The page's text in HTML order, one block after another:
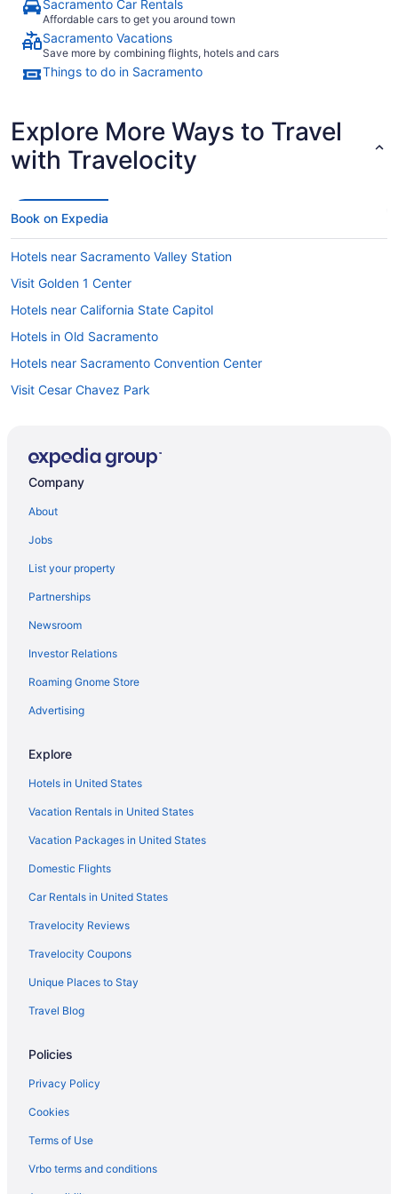
Sacramento Car Rentals
Affordable cars to get you around town
Sacramento Vacations
Save more by combining flights, hotels and cars
Things to do in Sacramento
Explore More Ways to Travel
with Travelocity
Book on Expedia
Hotels near Sacramento Valley Station
Visit Golden 1 Center
Hotels near California State Capitol
Hotels in Old Sacramento
Hotels near Sacramento Convention Center
Visit Cesar Chavez Park
Visit K Street Mall
Company
About
Jobs
List your property
Partnerships
Newsroom
Investor Relations
Roaming Gnome Store
Advertising
Explore
Hotels in United States
Vacation Rentals in United States
Vacation Packages in United States
Domestic Flights
Car Rentals in United States
Travelocity Reviews
Travelocity Coupons
Unique Places to Stay
Travel Blog
Policies
Privacy Policy
Cookies
Terms of Use
Vrbo terms and conditions